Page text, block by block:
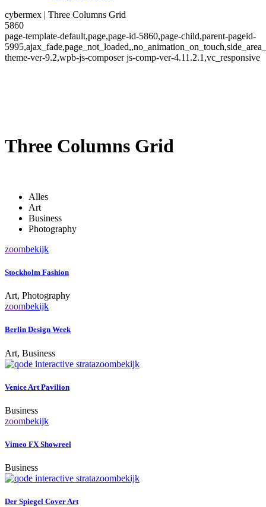
cybermex | Three Columns Grid
5860
page-template-default,page,page-id-5860,page-child,parent-pageid-
theme-ver-9.2,wpb-js-composer js-comp-ver-4.11.2.1,vc_responsive
Three Columns Grid
Alles
Art
Business
Photography
zoombekijk
Stockholm Fashion
Art, Photography
zoombekijk
Berlin Design Week
Art, Business
zoombekijk
Venice Art Pavilion
Business
zoombekijk
Vimeo FX Showreel
Business
zoombekijk
Der Spiegel Cover Art